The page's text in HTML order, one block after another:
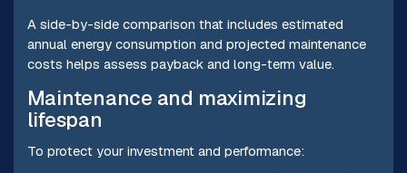
A side-by-side comparison that includes estimated
annual energy consumption and projected maintenance
costs helps assess payback and long-term value.
Maintenance and maximizing
lifespan
To protect your investment and performance: